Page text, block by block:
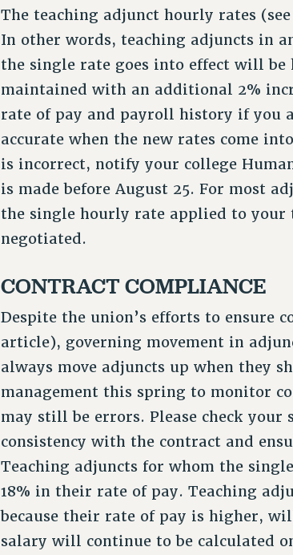
The teaching adjunct hourly rates
In other words, teaching adjuncts in
the single rate goes into effect will
maintained with an additional 2%
rate of pay and payroll history if you
accurate when the new rates come
is incorrect, notify your college
is made before August 25. For most
the single hourly rate applied to
negotiated.
CONTRACT COMPLIANCE
Despite the union’s efforts to ensure
article), governing movement in
always move adjuncts up when they
management this spring to monitor
may still be errors. Please check
consistency with the contract and
Teaching adjuncts for whom the
18% in their rate of pay. Teaching
because their rate of pay is higher,
salary will continue to be calculated